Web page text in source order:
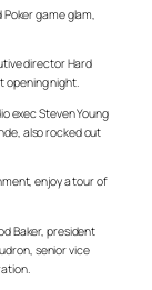
game glam,
director Hard
opening night.
exec Steven Young
also rocked out
enjoy a tour of
Baker, president
senior vice